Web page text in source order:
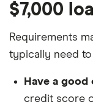
$7,000
Requirements
typically need
Have a
credit score